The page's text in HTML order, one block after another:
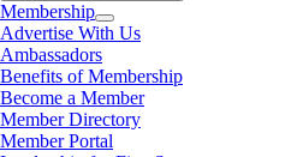
Membership
Advertise With Us
Ambassadors
Benefits of Membership
Become a Member
Member Directory
Member Portal